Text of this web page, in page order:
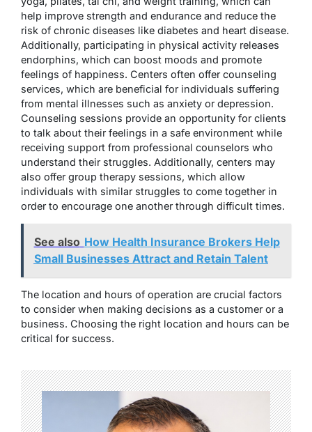
help improve strength and endurance and reduce the
risk of chronic diseases like diabetes and heart disease.
Additionally, participating in physical activity releases
endorphins, which can boost moods and promote
feelings of happiness. Centers often offer counseling
services, which are beneficial for individuals suffering
from mental illnesses such as anxiety or depression.
Counseling sessions provide an opportunity for clients
to talk about their feelings in a safe environment while
receiving support from professional counselors who
understand their struggles. Additionally, centers may
also offer group therapy sessions, which allow
individuals with similar struggles to come together in
order to encourage one another through difficult times.
See also How Health Insurance Brokers Help
Small Businesses Attract and Retain Talent
The location and hours of operation are crucial factors
to consider when making decisions as a customer or a
business. Choosing the right location and hours can be
critical for success.